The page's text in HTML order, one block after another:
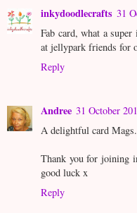
inkydoodlecrafts 31
Fab card, what a
at jellypark friends for
Reply
Andree 31 October
A delightful card
Thank you for joining
good luck x
Reply